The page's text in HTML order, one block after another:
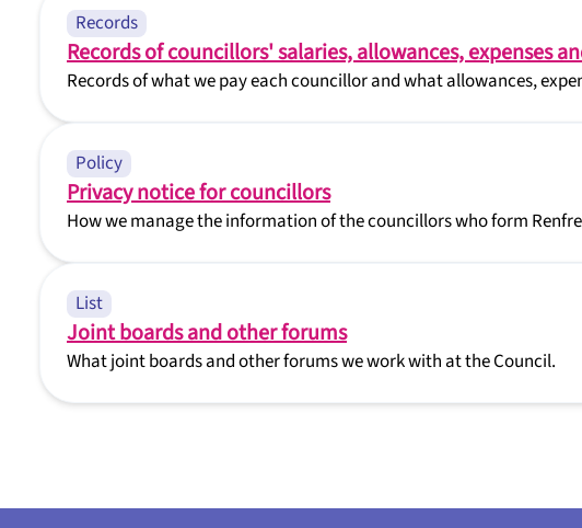
Records
Records of councillors' salaries, allowances, expenses
Records of what we pay each councillor and what allowances,
Policy
Privacy notice for councillors
How we manage the information of the councillors who form
List
Joint boards and other forums
What joint boards and other forums we work with at the Council.